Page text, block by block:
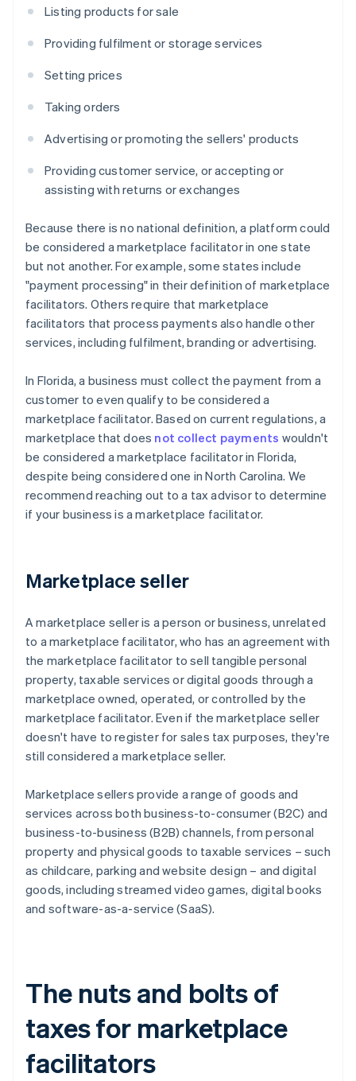
Listing products for sale
Providing fulfilment or storage services
Setting prices
Taking orders
Advertising or promoting the sellers' products
Providing customer service, or accepting or
assisting with returns or exchanges
Because there is no national definition, a platform could
be considered a marketplace facilitator in one state
but not another. For example, some states include
"payment processing" in their definition of marketplace
facilitators. Others require that marketplace
facilitators that process payments also handle other
services, including fulfilment, branding or advertising.
In Florida, a business must collect the payment from a
customer to even qualify to be considered a
marketplace facilitator. Based on current regulations, a
marketplace that does not collect payments wouldn't
be considered a marketplace facilitator in Florida,
despite being considered one in North Carolina. We
recommend reaching out to a tax advisor to determine
if your business is a marketplace facilitator.
Marketplace seller
A marketplace seller is a person or business, unrelated
to a marketplace facilitator, who has an agreement with
the marketplace facilitator to sell tangible personal
property, taxable services or digital goods through a
marketplace owned, operated, or controlled by the
marketplace facilitator. Even if the marketplace seller
doesn't have to register for sales tax purposes, they're
still considered a marketplace seller.
Marketplace sellers provide a range of goods and
services across both business-to-consumer (B2C) and
business-to-business (B2B) channels, from personal
property and physical goods to taxable services – such
as childcare, parking and website design – and digital
goods, including streamed video games, digital books
and software-as-a-service (SaaS).
The nuts and bolts of
taxes for marketplace
facilitators